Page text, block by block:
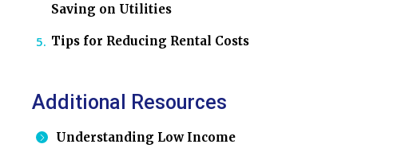
Saving on Utilities
Tips for Reducing Rental Costs
Additional Resources
Understanding Low Income